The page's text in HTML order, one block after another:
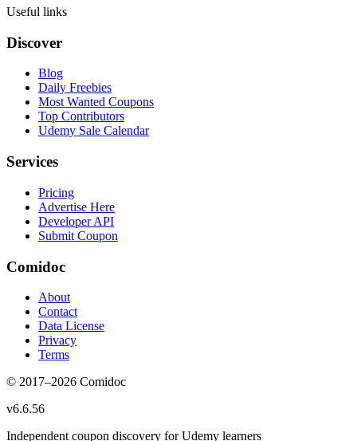
Useful links
Discover
Blog
Daily Freebies
Most Wanted Coupons
Top Contributors
Udemy Sale Calendar
Services
Pricing
Advertise Here
Developer API
Submit Coupon
Comidoc
About
Contact
Data License
Privacy
Terms
© 2017–2026 Comidoc
v6.6.56
Independent coupon discovery for Udemy learners